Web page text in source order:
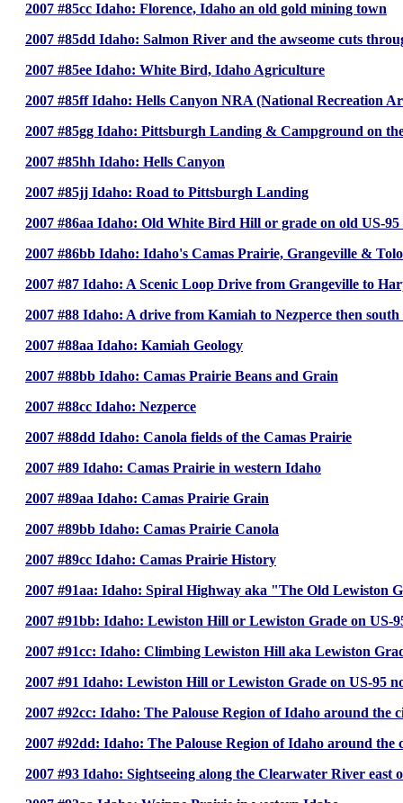
2007 #85cc Idaho: Florence, Idaho an old gold mining town
2007 #85dd Idaho: Salmon River and the awseome cuts
2007 #85ee Idaho: White Bird, Idaho Agriculture
2007 #85ff Idaho: Hells Canyon NRA (National Recreation
2007 #85gg Idaho: Pittsburgh Landing & Campground on
2007 #85hh Idaho: Hells Canyon
2007 #85jj Idaho: Road to Pittsburgh Landing
2007 #86aa Idaho: Old White Bird Hill or grade on old US-
2007 #86bb Idaho: Idaho's Camas Prairie, Grangeville &
2007 #87 Idaho: A Scenic Loop Drive from Grangeville to
2007 #88 Idaho: A drive from Kamiah to Nezperce then
2007 #88aa Idaho: Kamiah Geology
2007 #88bb Idaho: Camas Prairie Beans and Grain
2007 #88cc Idaho: Nezperce
2007 #88dd Idaho: Canola fields of the Camas Prairie
2007 #89 Idaho: Camas Prairie in western Idaho
2007 #89aa Idaho: Camas Prairie Grain
2007 #89bb Idaho: Camas Prairie Canola
2007 #89cc Idaho: Camas Prairie History
2007 #91aa: Idaho: Spiral Highway aka "The Old Lewiston
2007 #91bb: Idaho: Lewiston Hill or Lewiston Grade on US-
2007 #91cc: Idaho: Climbing Lewiston Hill aka Lewiston
2007 #91 Idaho: Lewiston Hill or Lewiston Grade on US-95
2007 #92cc: Idaho: The Palouse Region of Idaho around the
2007 #92dd: Idaho: The Palouse Region of Idaho around the
2007 #93 Idaho: Sightseeing along the Clearwater River east